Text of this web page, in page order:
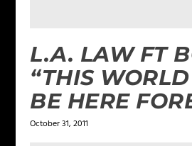
L.A. LAW FT
“THIS
BE HERE
October 31, 2011